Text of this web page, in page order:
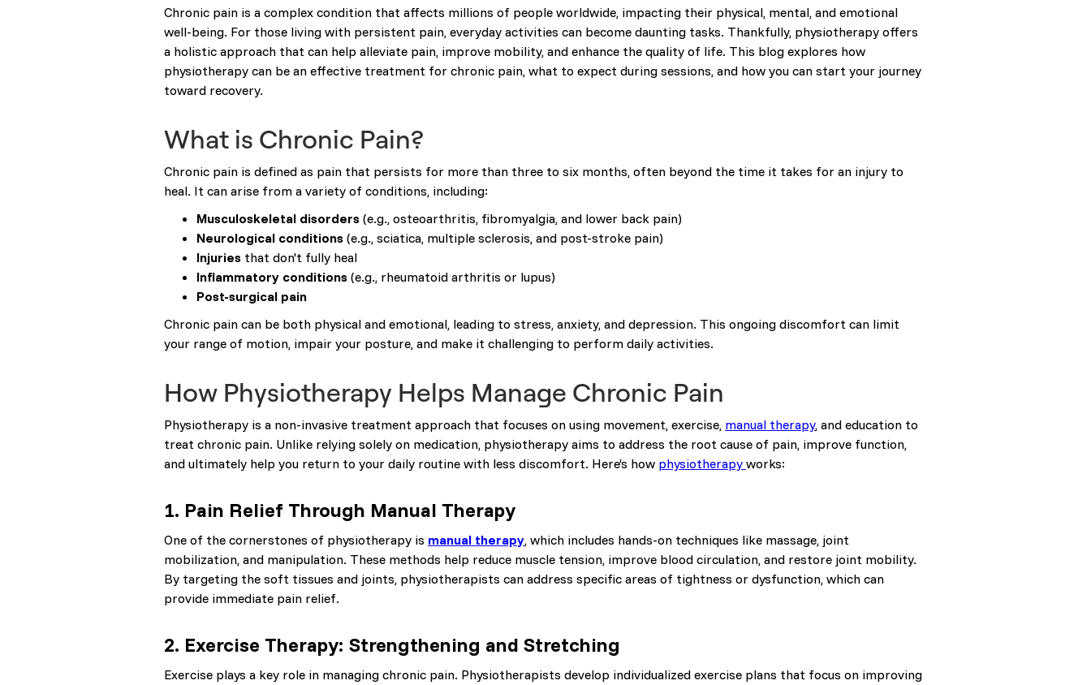
Chronic pain is a complex condition that affects millions of people worldwide, impacting their physical, mental, and emotional
well-being. For those living with persistent pain, everyday activities can become daunting tasks. Thankfully, physiotherapy offers
a holistic approach that can help alleviate pain, improve mobility, and enhance the quality of life. This blog explores how
physiotherapy can be an effective treatment for chronic pain, what to expect during sessions, and how you can start your journey
toward recovery.
What is Chronic Pain?
Chronic pain is defined as pain that persists for more than three to six months, often beyond the time it takes for an injury to
heal. It can arise from a variety of conditions, including:
Musculoskeletal disorders (e.g., osteoarthritis, fibromyalgia, and lower back pain)
Neurological conditions (e.g., sciatica, multiple sclerosis, and post-stroke pain)
Injuries that don't fully heal
Inflammatory conditions (e.g., rheumatoid arthritis or lupus)
Post-surgical pain
Chronic pain can be both physical and emotional, leading to stress, anxiety, and depression. This ongoing discomfort can limit
your range of motion, impair your posture, and make it challenging to perform daily activities.
How Physiotherapy Helps Manage Chronic Pain
Physiotherapy is a non-invasive treatment approach that focuses on using movement, exercise, manual therapy, and education to
treat chronic pain. Unlike relying solely on medication, physiotherapy aims to address the root cause of pain, improve function,
and ultimately help you return to your daily routine with less discomfort. Here’s how physiotherapy works:
1. Pain Relief Through Manual Therapy
One of the cornerstones of physiotherapy is manual therapy, which includes hands-on techniques like massage, joint
mobilization, and manipulation. These methods help reduce muscle tension, improve blood circulation, and restore joint mobility.
By targeting the soft tissues and joints, physiotherapists can address specific areas of tightness or dysfunction, which can
provide immediate pain relief.
2. Exercise Therapy: Strengthening and Stretching
Exercise plays a key role in managing chronic pain. Physiotherapists develop individualized exercise plans that focus on improving